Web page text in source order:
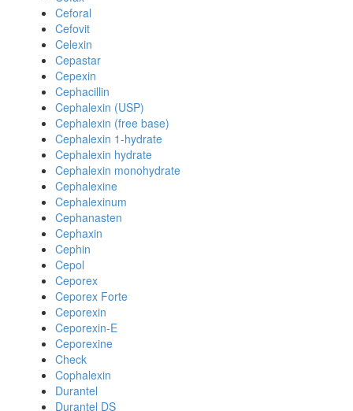
Ceforal
Cefovit
Celexin
Cepastar
Cepexin
Cephacillin
Cephalexin (USP)
Cephalexin (free base)
Cephalexin 1-hydrate
Cephalexin hydrate
Cephalexin monohydrate
Cephalexine
Cephalexinum
Cephanasten
Cephaxin
Cephin
Cepol
Ceporex
Ceporex Forte
Ceporexin
Ceporexin-E
Ceporexine
Check
Cophalexin
Durantel
Durantel DS